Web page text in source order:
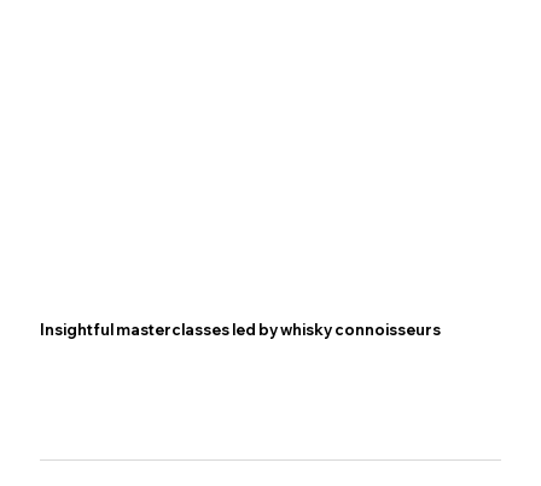
Insightful masterclasses led by whisky connoisseurs